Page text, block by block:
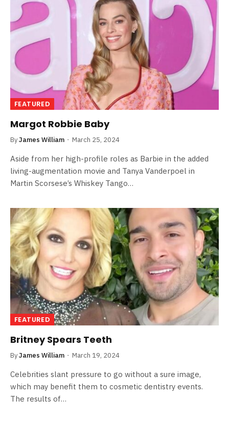
FEATURED
Margot Robbie Baby
ByJames William March 25, 2024
Aside from her high-profile roles as Barbie in the added
living-augmentation movie and Tanya Vanderpoel in
Martin Scorsese’s Whiskey Tango…
FEATURED
Britney Spears Teeth
ByJames William March 19, 2024
Celebrities slant pressure to go without a sure image,
which may benefit them to cosmetic dentistry events.
The results of…